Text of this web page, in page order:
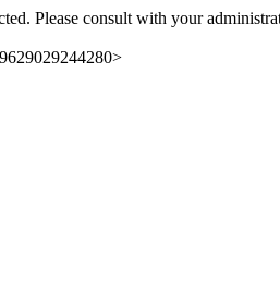
Please consult with your